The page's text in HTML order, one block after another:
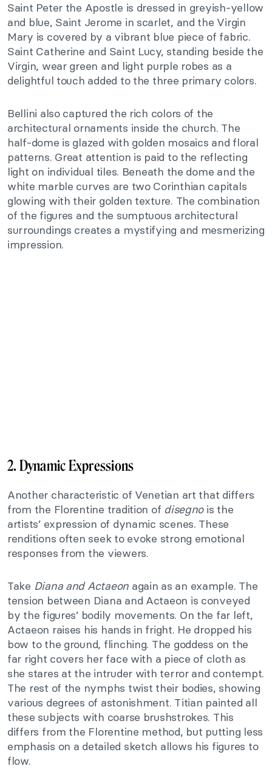
Saint Peter the Apostle is dressed in greyish-yellow
and blue, Saint Jerome in scarlet, and the Virgin
Mary is covered by a vibrant blue piece of fabric.
Saint Catherine and Saint Lucy, standing beside the
Virgin, wear green and light purple robes as a
delightful touch added to the three primary colors.
Bellini also captured the rich colors of the
architectural ornaments inside the church. The
half-dome is glazed with golden mosaics and floral
patterns. Great attention is paid to the reflecting
light on individual tiles. Beneath the dome and the
white marble curves are two Corinthian capitals
glowing with their golden texture. The combination
of the figures and the sumptuous architectural
surroundings creates a mystifying and mesmerizing
impression.
2. Dynamic Expressions
Another characteristic of Venetian art that differs
from the Florentine tradition of disegnois the
artists’ expression of dynamic scenes. These
renditions often seek to evoke strong emotional
responses from the viewers.
Take Diana and Actaeon again as an example. The
tension between Diana and Actaeon is conveyed
by the figures’ bodily movements. On the far left,
Actaeon raises his hands in fright. He dropped his
bow to the ground, flinching. The goddess on the
far right covers her face with a piece of cloth as
she stares at the intruder with terror and contempt.
The rest of the nymphs twist their bodies, showing
various degrees of astonishment. Titian painted all
these subjects with coarse brushstrokes. This
differs from the Florentine method, but putting less
emphasis on a detailed sketch allows his figures to
flow.